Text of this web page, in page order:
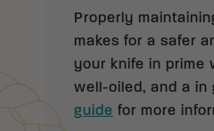
Properly
makes for a safer
your knife in prime
well-oiled, and a in
guide for more